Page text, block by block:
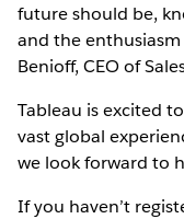
future should be,
and the
Benioff, CEO of
Tableau is excited
vast global
we look forward to
If you haven’t